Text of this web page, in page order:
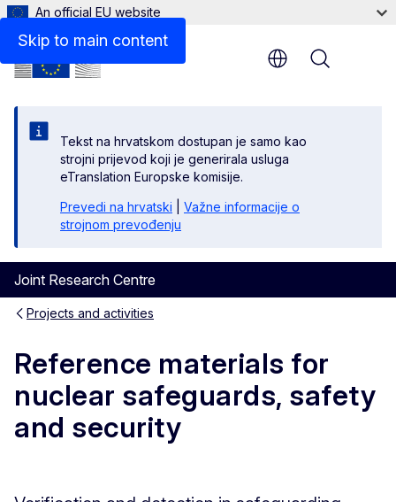
Skip to main content
An official EU website
Tekst na hrvatskom dostupan je samo kao
strojni prijevod koji je generirala usluga
eTranslation Europske komisije.
Prevedi na hrvatski
Važne informacije o
strojnom prevođenju
Joint Research Centre
Menu
Projects and activities
Reference materials for
nuclear safeguards, safety
and security